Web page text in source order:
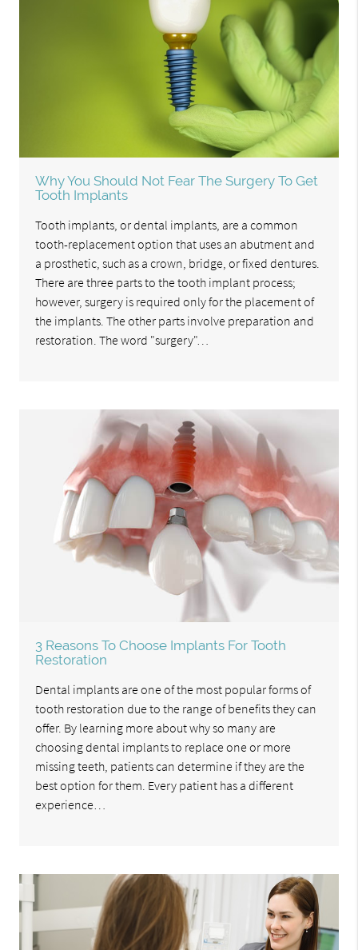
Why You Should Not Fear The Surgery To Get
Tooth Implants
Tooth implants, or dental implants, are a common
tooth-replacement option that uses an abutment and
a prosthetic, such as a crown, bridge, or fixed dentures.
There are three parts to the tooth implant process;
however, surgery is required only for the placement of
the implants. The other parts involve preparation and
restoration. The word "surgery"…
3 Reasons To Choose Implants For Tooth
Restoration
Dental implants are one of the most popular forms of
tooth restoration due to the range of benefits they can
offer. By learning more about why so many are
choosing dental implants to replace one or more
missing teeth, patients can determine if they are the
best option for them. Every patient has a different
experience…